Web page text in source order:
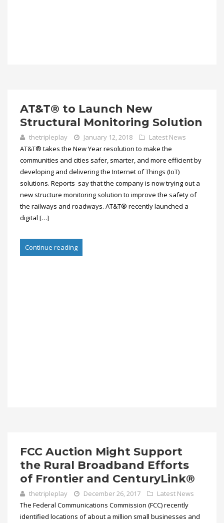
AT&T® to Launch New
Structural Monitoring Solution
thetripleplay January 12, 2018
Latest News
AT&T® takes the New Year resolution to make the
communities and cities safer, smarter, and more efficient by
developing and delivering the Internet of Things (IoT)
solutions. Reports say that the company is now trying out a
new structure monitoring solution to improve the safety of
the railways and roadways. AT&T® recently launched a
digital […]
Continue reading
FCC Auction Might Support
the Rural Broadband Efforts
of Frontier and CenturyLink®
thetripleplay December 26, 2017
Latest News
The Federal Communications Commission (FCC) recently
identified locations of about a million small businesses and